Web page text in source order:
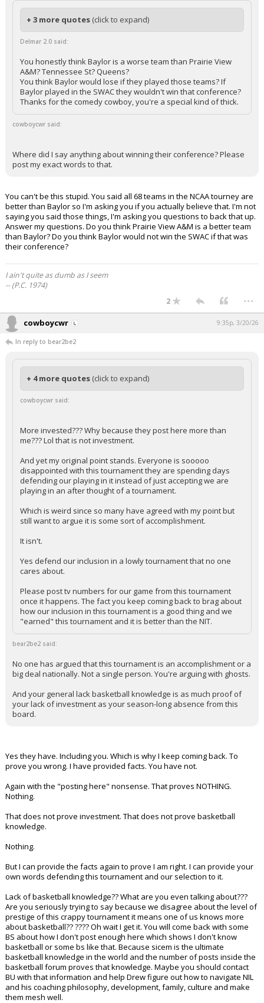
+ 3 more quotes (click to expand)
Delmar 2.0 said:
You honestly think Baylor is a worse team than Prairie View
A&M? Tennessee St? Queens?
You think Baylor would lose if they played those teams? If
Baylor played in the SWAC they wouldn't win that conference?
Thanks for the comedy cowboy, you're a special kind of thick.
cowboycwr said:
Where did I say anything about winning their conference? Please
post my exact words to that.
You can't be this stupid. You said all 68 teams in the NCAA tourney are
better than Baylor so I'm asking you if you actually believe that. I'm not
saying you said those things, I'm asking you questions to back that up.
Answer my questions. Do you think Prairie View A&M is a better team
than Baylor? Do you think Baylor would not win the SWAC if that was
their conference?
I ain't quite as dumb as I seem
-- (P.C. 1974)
2
...
cowboycwr 9:35p, 3/20/26
In reply to bear2be2
+ 4 more quotes (click to expand)
cowboycwr said:
More invested??? Why because they post here more than
me??? Lol that is not investment.
And yet my original point stands. Everyone is sooooo
disappointed with this tournament they are spending days
defending our playing in it instead of just accepting we are
playing in an after thought of a tournament.
Which is weird since so many have agreed with my point but
still want to argue it is some sort of accomplishment.
It isn't.
Yes defend our inclusion in a lowly tournament that no one
cares about.
Please post tv numbers for our game from this tournament
once it happens. The fact you keep coming back to brag about
how our inclusion in this tournament is a good thing and we
"earned" this tournament and it is better than the NIT.
bear2be2 said:
No one has argued that this tournament is an accomplishment or a
big deal nationally. Not a single person. You're arguing with ghosts.
And your general lack basketball knowledge is as much proof of
your lack of investment as your season-long absence from this
board.
Yes they have. Including you. Which is why I keep coming back. To
prove you wrong. I have provided facts. You have not.
Again with the "posting here" nonsense. That proves NOTHING.
Nothing.
That does not prove investment. That does not prove basketball
knowledge.
Nothing.
But I can provide the facts again to prove I am right. I can provide your
own words defending this tournament and our selection to it.
Lack of basketball knowledge?? What are you even talking about???
Are you seriously trying to say because we disagree about the level of
prestige of this crappy tournament it means one of us knows more
about basketball?? ???? Oh wait I get it. You will come back with some
BS about how I don't post enough here which shows I don't know
basketball or some bs like that. Because sicem is the ultimate
basketball knowledge in the world and the number of posts inside the
basketball forum proves that knowledge. Maybe you should contact
BU with that information and help Drew figure out how to navigate NIL
and his coaching philosophy, development, family, culture and make
them mesh well.